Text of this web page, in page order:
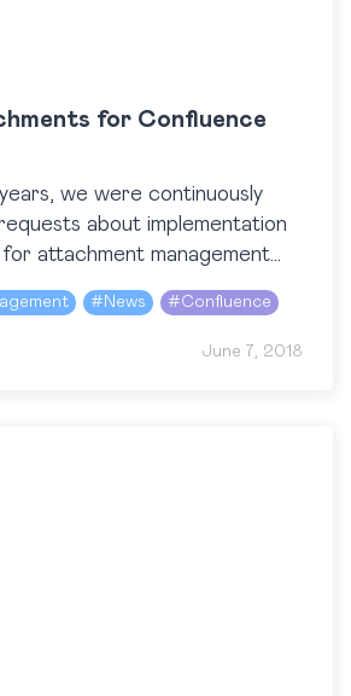
for Confluence
we were continuously
about implementation
attachment management
to figure out what…
# News #Confluence
June 7, 2018